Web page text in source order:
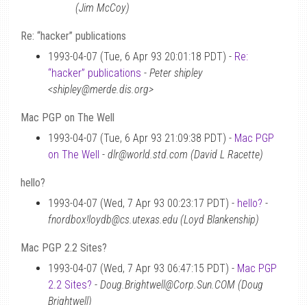
(Jim McCoy)
Re: “hacker” publications
1993-04-07 (Tue, 6 Apr 93 20:01:18 PDT) - Re:
“hacker” publications - Peter shipley
<shipley@merde.dis.org>
Mac PGP on The Well
1993-04-07 (Tue, 6 Apr 93 21:09:38 PDT) - Mac PGP
on The Well - dlr@world.std.com (David L Racette)
hello?
1993-04-07 (Wed, 7 Apr 93 00:23:17 PDT) - hello? -
fnordbox!loydb@cs.utexas.edu (Loyd Blankenship)
Mac PGP 2.2 Sites?
1993-04-07 (Wed, 7 Apr 93 06:47:15 PDT) - Mac PGP
2.2 Sites? - Doug.Brightwell@Corp.Sun.COM (Doug
Brightwell)